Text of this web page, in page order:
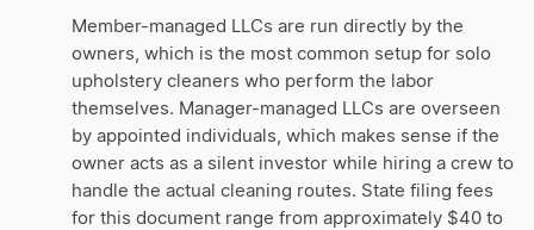
Member-managed LLCs are run directly by the
owners, which is the most common setup for solo
upholstery cleaners who perform the labor
themselves. Manager-managed LLCs are overseen
by appointed individuals, which makes sense if the
owner acts as a silent investor while hiring a crew to
handle the actual cleaning routes. State filing fees
for this document range from approximately $40 to